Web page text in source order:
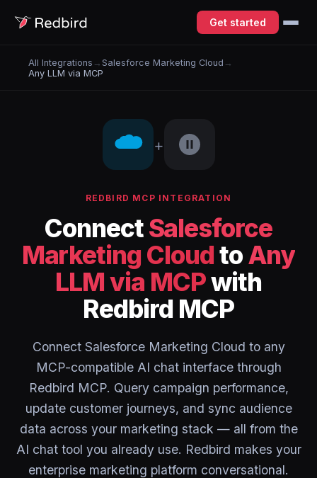
Get started
All Integrations →Salesforce Marketing Cloud →
Any LLM via MCP
+
REDBIRD MCP INTEGRATION
ConnectSalesforce
Marketing CloudtoAny
LLM via MCPwith
Redbird MCP
Connect Salesforce Marketing Cloud to any
MCP-compatible AI chat interface through
Redbird MCP. Query campaign performance,
update customer journeys, and sync audience
data across your marketing stack — all from the
AI chat tool you already use. Redbird makes your
enterprise marketing platform conversational.